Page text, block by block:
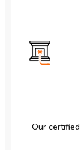
Our